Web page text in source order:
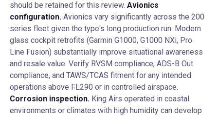
should be retained for this review. Avionics
configuration. Avionics vary significantly across the 200
series fleet given the type's long production run. Modern
glass cockpit retrofits (Garmin G1000, G1000 NXi, Pro
Line Fusion) substantially improve situational awareness
and resale value. Verify RVSM compliance, ADS-B Out
compliance, and TAWS/TCAS fitment for any intended
operations above FL290 or in controlled airspace.
Corrosion inspection. King Airs operated in coastal
environments or climates with high humidity can develop